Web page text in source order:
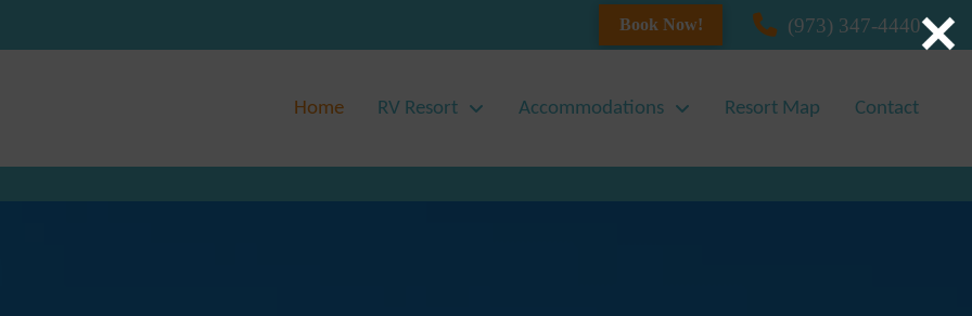
Book Now! (973) 347-4440
Home RV Resort Accommodations Resort Map Contact